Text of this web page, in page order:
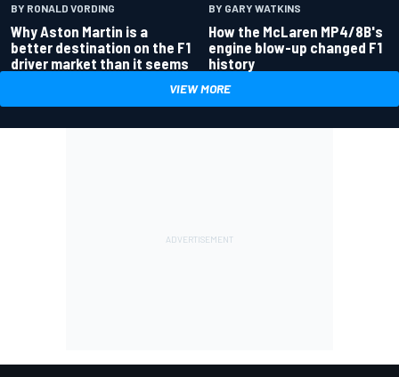
BY RONALD VORDING
Why Aston Martin is a
better destination on the F1
driver market than it seems
BY GARY WATKINS
How the McLaren MP4/8B's
engine blow-up changed F1
history
VIEW MORE